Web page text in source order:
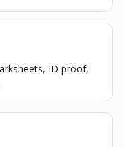
ID proof,